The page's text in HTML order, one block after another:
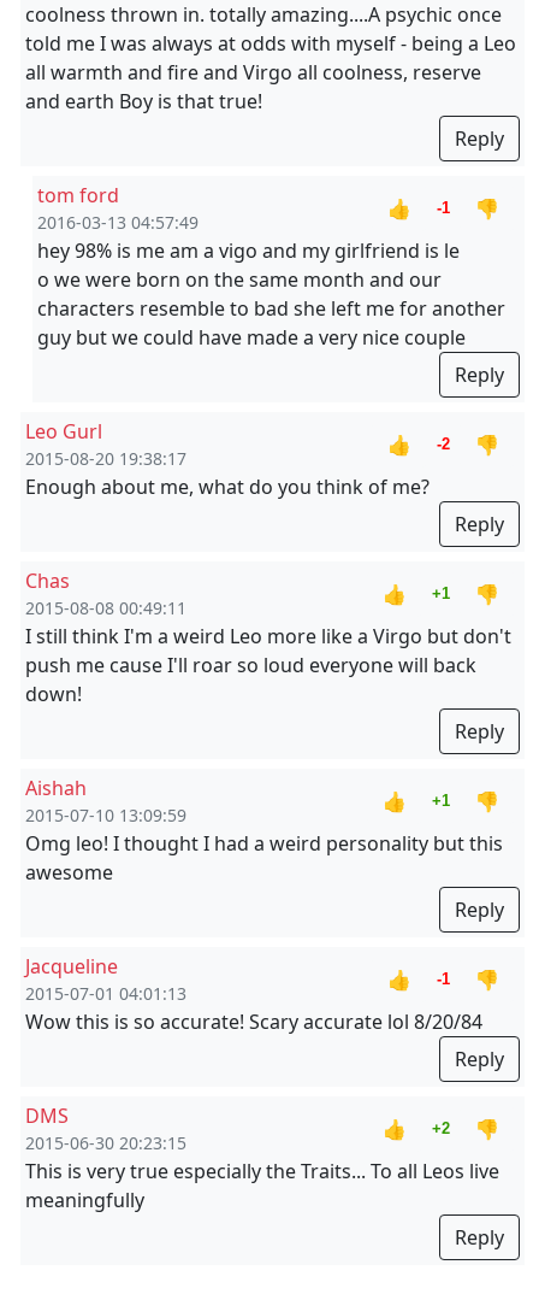
coolness thrown in. totally amazing....A psychic once
told me I was always at odds with myself - being a Leo
all warmth and fire and Virgo all coolness, reserve
and earth Boy is that true!
Reply
tom ford
2016-03-13 04:57:49
👍 -1
👎
hey 98% is me am a vigo and my girlfriend is le
o we were born on the same month and our
characters resemble to bad she left me for another
guy but we could have made a very nice couple
Reply
Leo Gurl
2015-08-20 19:38:17
👍 -2
👎
Enough about me, what do you think of me?
Reply
Chas
2015-08-08 00:49:11
👍 +1
👎
I still think I'm a weird Leo more like a Virgo but don't
push me cause I'll roar so loud everyone will back
down!
Reply
Aishah
2015-07-10 13:09:59
👍 +1
👎
Omg leo! I thought I had a weird personality but this
awesome
Reply
Jacqueline
2015-07-01 04:01:13
👍 -1
👎
Wow this is so accurate! Scary accurate lol 8/20/84
Reply
DMS
2015-06-30 20:23:15
👍 +2
👎
This is very true especially the Traits... To all Leos live
meaningfully
Reply